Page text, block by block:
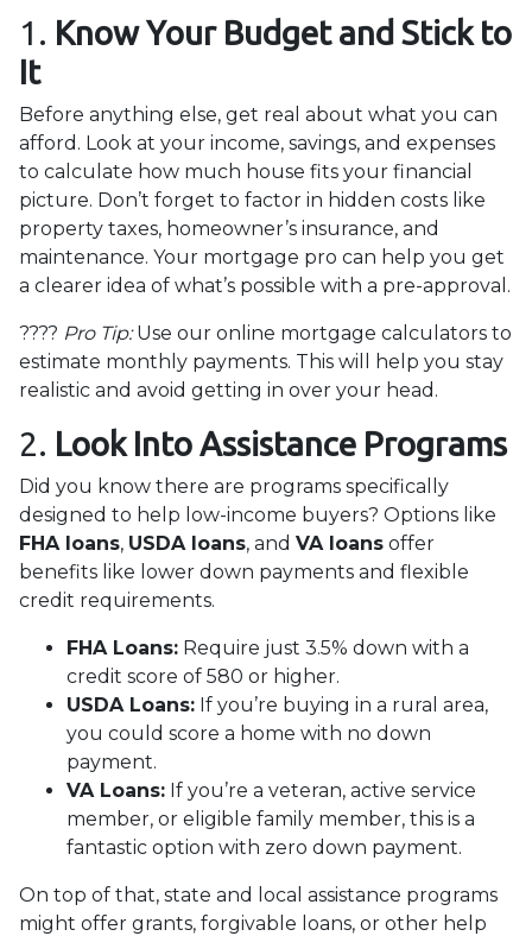
1. Know Your Budget and Stick to
It
Before anything else, get real about what you can
afford. Look at your income, savings, and expenses
to calculate how much house fits your financial
picture. Don’t forget to factor in hidden costs like
property taxes, homeowner’s insurance, and
maintenance. Your mortgage pro can help you get
a clearer idea of what’s possible with a pre-approval.
???? Pro Tip:Use our online mortgage calculators to
estimate monthly payments. This will help you stay
realistic and avoid getting in over your head.
2. Look Into Assistance Programs
Did you know there are programs specifically
designed to help low-income buyers? Options like
FHA loans, USDA loans, and VA loans offer
benefits like lower down payments and flexible
credit requirements.
FHA Loans: Require just 3.5% down with a
credit score of 580 or higher.
USDA Loans: If you’re buying in a rural area,
you could score a home with no down
payment.
VA Loans: If you’re a veteran, active service
member, or eligible family member, this is a
fantastic option with zero down payment.
On top of that, state and local assistance programs
might offer grants, forgivable loans, or other help